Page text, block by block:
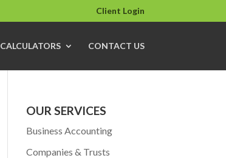
Client Login
CALCULATORS CONTACT US
OUR SERVICES
Business Accounting
Companies & Trusts